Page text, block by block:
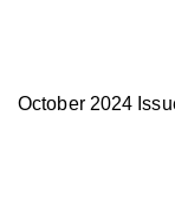
October 2024